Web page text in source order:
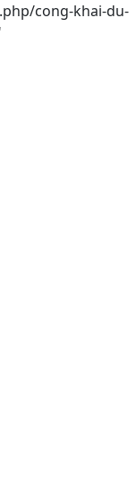
cong-khai-du-